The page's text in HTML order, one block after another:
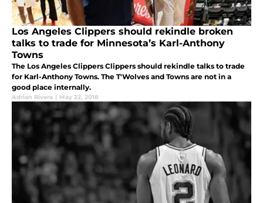
Los Angeles Clippers should rekindle broken
talks to trade for Minnesota’s Karl-Anthony
Towns
The Los Angeles Clippers Clippers should rekindle talks to trade
for Karl-Anthony Towns. The T'Wolves and Towns are not in a
good place internally.
Adrian Rivera | May 22, 2018